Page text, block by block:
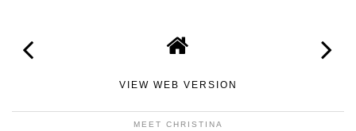
VIEW WEB VERSION
MEET CHRISTINA